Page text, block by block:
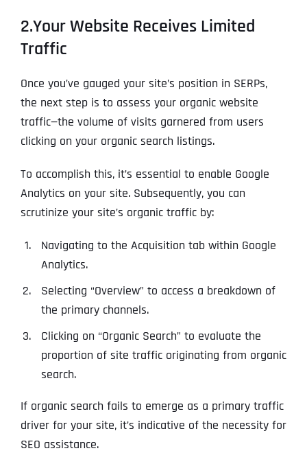
2.Your Website Receives Limited
Traffic
Once you’ve gauged your site’s position in SERPs,
the next step is to assess your organic website
traffic—the volume of visits garnered from users
clicking on your organic search listings.
To accomplish this, it’s essential to enable Google
Analytics on your site. Subsequently, you can
scrutinize your site’s organic traffic by:
Navigating to the Acquisition tab within Google
Analytics.
Selecting “Overview” to access a breakdown of
the primary channels.
Clicking on “Organic Search” to evaluate the
proportion of site traffic originating from organic
search.
If organic search fails to emerge as a primary traffic
driver for your site, it’s indicative of the necessity for
SEO assistance.
Full Name
First
Ready to Book a Free Call?
Date Time
Time Zone
Address
Address Line 1
Business Name*
Business Address*
Business Name*
Business Address*
Business Name*
Business Address*